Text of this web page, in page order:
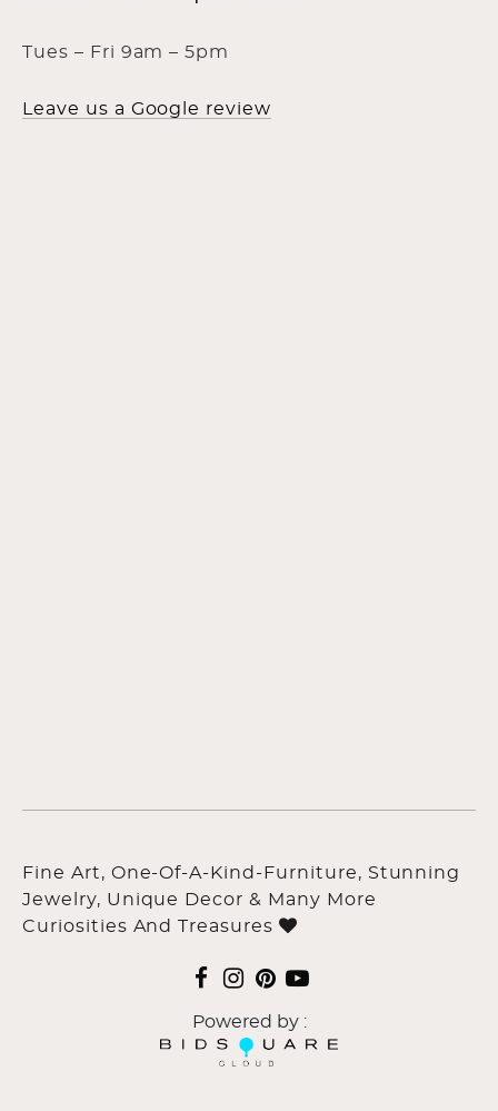
Tues – Fri 9am – 5pm
Leave us a Google review
Fine Art, One-Of-A-Kind-Furniture, Stunning
Jewelry, Unique Decor & Many More
Curiosities And Treasures
Powered by :